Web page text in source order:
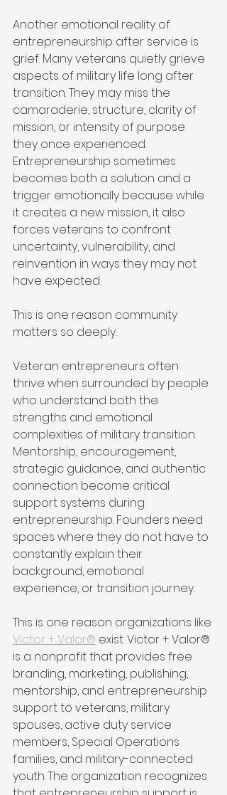
Another emotional reality of
entrepreneurship after service is
grief. Many veterans quietly grieve
aspects of military life long after
transition. They may miss the
camaraderie, structure, clarity of
mission, or intensity of purpose
they once experienced.
Entrepreneurship sometimes
becomes both a solution and a
trigger emotionally because while
it creates a new mission, it also
forces veterans to confront
uncertainty, vulnerability, and
reinvention in ways they may not
have expected.
This is one reason community
matters so deeply.
Veteran entrepreneurs often
thrive when surrounded by people
who understand both the
strengths and emotional
complexities of military transition.
Mentorship, encouragement,
strategic guidance, and authentic
connection become critical
support systems during
entrepreneurship. Founders need
spaces where they do not have to
constantly explain their
background, emotional
experience, or transition journey.
This is one reason organizations like
Victor + Valor® exist. Victor + Valor®
is a nonprofit that provides free
branding, marketing, publishing,
mentorship, and entrepreneurship
support to veterans, military
spouses, active duty service
members, Special Operations
families, and military-connected
youth. The organization recognizes